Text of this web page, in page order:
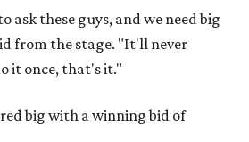
ask these guys, and we need big
from the stage. "It'll never
it once, that's it."
big with a winning bid of